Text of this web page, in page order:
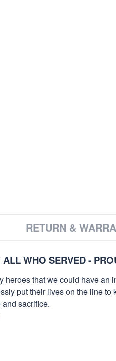
RETURN &
WHO SERVED -
heroes that we could have an
put their lives on the line
sacrifice.